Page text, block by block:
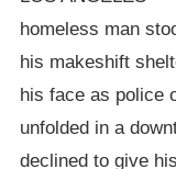
homeless man
his makeshift
his face as police
unfolded in a
declined to give